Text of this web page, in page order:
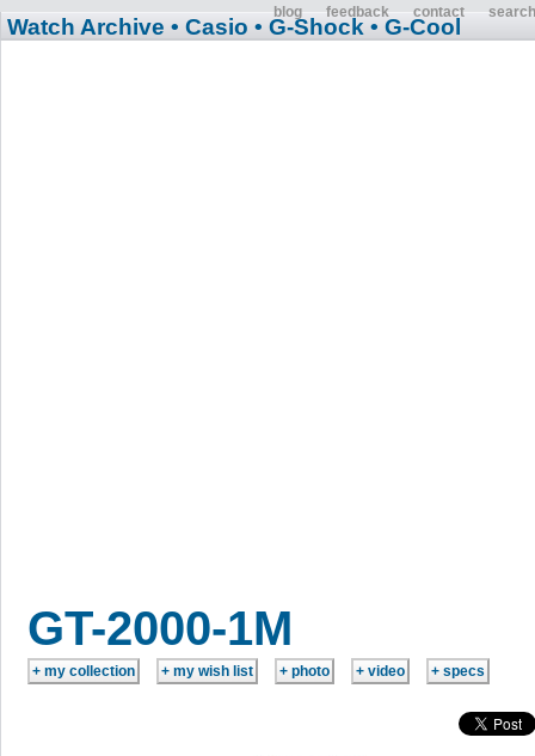
blog feedback contact search
Watch Archive • Casio • G-Shock • G-Cool
GT-2000-1M